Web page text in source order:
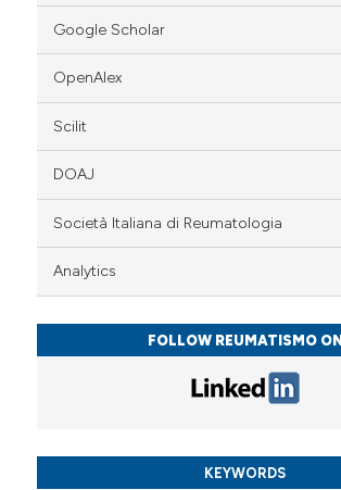
Google Scholar
OpenAlex
Scilit
DOAJ
Società Italiana di Reumatologia
Analytics
FOLLOW REUMATISMO ON
KEYWORDS